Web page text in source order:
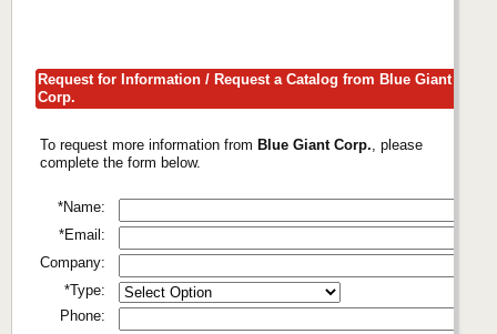
Request for Information / Request a Catalog from Blue Giant
Corp.
To request more information from Blue Giant Corp., please
complete the form below.
*Name:
*Email:
Company:
*Type:
Phone: